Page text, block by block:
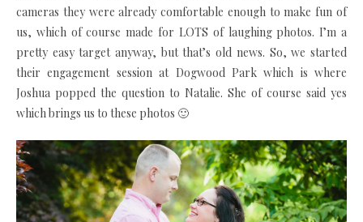
cameras they were already comfortable enough to make fun of
us, which of course made for LOTS of laughing photos. I’m a
pretty easy target anyway, but that’s old news. So, we started
their engagement session at Dogwood Park which is where
Joshua popped the question to Natalie. She of course said yes
which brings us to these photos 🙂